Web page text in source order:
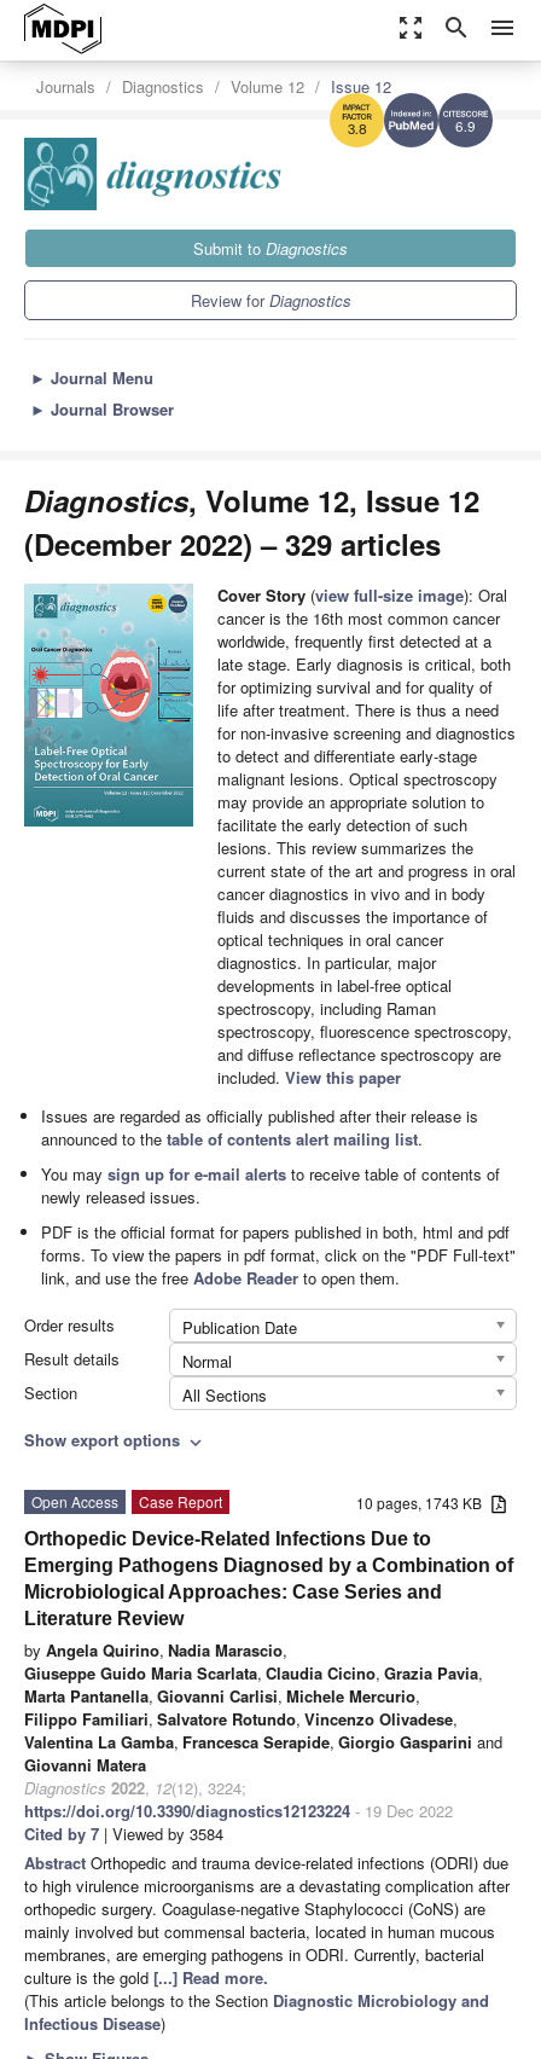
zoom_out_map search menu
6.9
3.8
Journals Diagnostics Volume 12 Issue 12
Submit to Diagnostics
Review forDiagnostics
► Journal Menu
► Journal Browser
Diagnostics, Volume 12, Issue 12
(December 2022) – 329 articles
Cover Story (view full-size image): Oral
cancer is the 16th most common cancer
worldwide, frequently first detected at a
late stage. Early diagnosis is critical, both
for optimizing survival and for quality of
life after treatment. There is thus a need
for non-invasive screening and diagnostics
to detect and differentiate early-stage
malignant lesions. Optical spectroscopy
may provide an appropriate solution to
facilitate the early detection of such
lesions. This review summarizes the
current state of the art and progress in oral
cancer diagnostics in vivo and in body
fluids and discusses the importance of
optical techniques in oral cancer
diagnostics. In particular, major
developments in label-free optical
spectroscopy, including Raman
spectroscopy, fluorescence spectroscopy,
and diffuse reflectance spectroscopy are
included. View this paper
Issues are regarded as officially published after their release is
announced to thetable of contents alert mailing list.
You maysign up for e-mail alerts to receive table of contents of
newly released issues.
PDF is the official format for papers published in both, html and pdf
forms. To view the papers in pdf format, click on the "PDF Full-text"
link, and use the freeAdobe Reader to open them.
Order results
Publication Date
Result details
Normal
Section
All Sections
Show export options expand_more
10 pages, 1743 KB
Open Access
Case Report
Orthopedic Device-Related Infections Due to
Emerging Pathogens Diagnosed by a Combination of
Microbiological Approaches: Case Series and
Literature Review
by Angela Quirino, Nadia Marascio,
Giuseppe Guido Maria Scarlata, Claudia Cicino, Grazia Pavia,
Marta Pantanella, Giovanni Carlisi, Michele Mercurio,
Filippo Familiari, Salvatore Rotundo, Vincenzo Olivadese,
Valentina La Gamba, Francesca Serapide, Giorgio Gasparini and
Giovanni Matera
Diagnostics 2022, 12(12), 3224;
https://doi.org/10.3390/diagnostics12123224 - 19 Dec 2022
Cited by 7 | Viewed by 3584
Abstract Orthopedic and trauma device-related infections (ODRI) due
to high virulence microorganisms are a devastating complication after
orthopedic surgery. Coagulase-negative Staphylococci (CoNS) are
mainly involved but commensal bacteria, located in human mucous
membranes, are emerging pathogens in ODRI. Currently, bacterial
culture is the gold [...] Read more.
(This article belongs to the Section Diagnostic Microbiology and
Infectious Disease)